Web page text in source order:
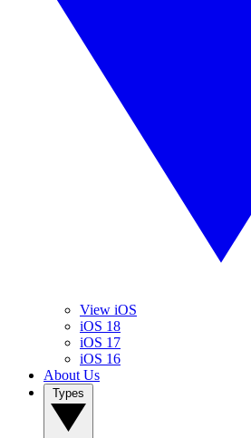
View iOS
iOS 18
iOS 17
iOS 16
About Us